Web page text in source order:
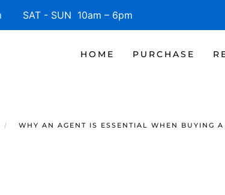
SAT - SUN 10am – 6pm
HOME PURCHASE
WHY AN AGENT IS ESSENTIAL WHEN BUYING